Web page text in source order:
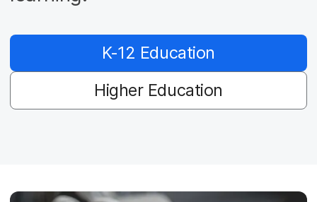
K-12 Education
Higher Education